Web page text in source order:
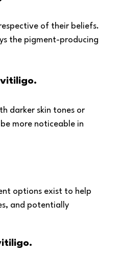
of their beliefs.
the pigment-producing
darker skin tones or
more noticeable in
options exist to help
and potentially